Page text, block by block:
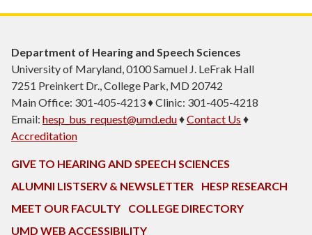
Department of Hearing and Speech Sciences
University of Maryland, 0100 Samuel J. LeFrak Hall
7251 Preinkert Dr., College Park, MD 20742
Main Office: 301-405-4213 ♦ Clinic: 301-405-4218
Email: hesp_bus_request@umd.edu♦Contact Us ♦
Accreditation
GIVE TO HEARING AND SPEECH SCIENCES
ALUMNI LISTSERV & NEWSLETTER
HESP RESEARCH
MEET OUR FACULTY
COLLEGE DIRECTORY
UMD WEB ACCESSIBILITY